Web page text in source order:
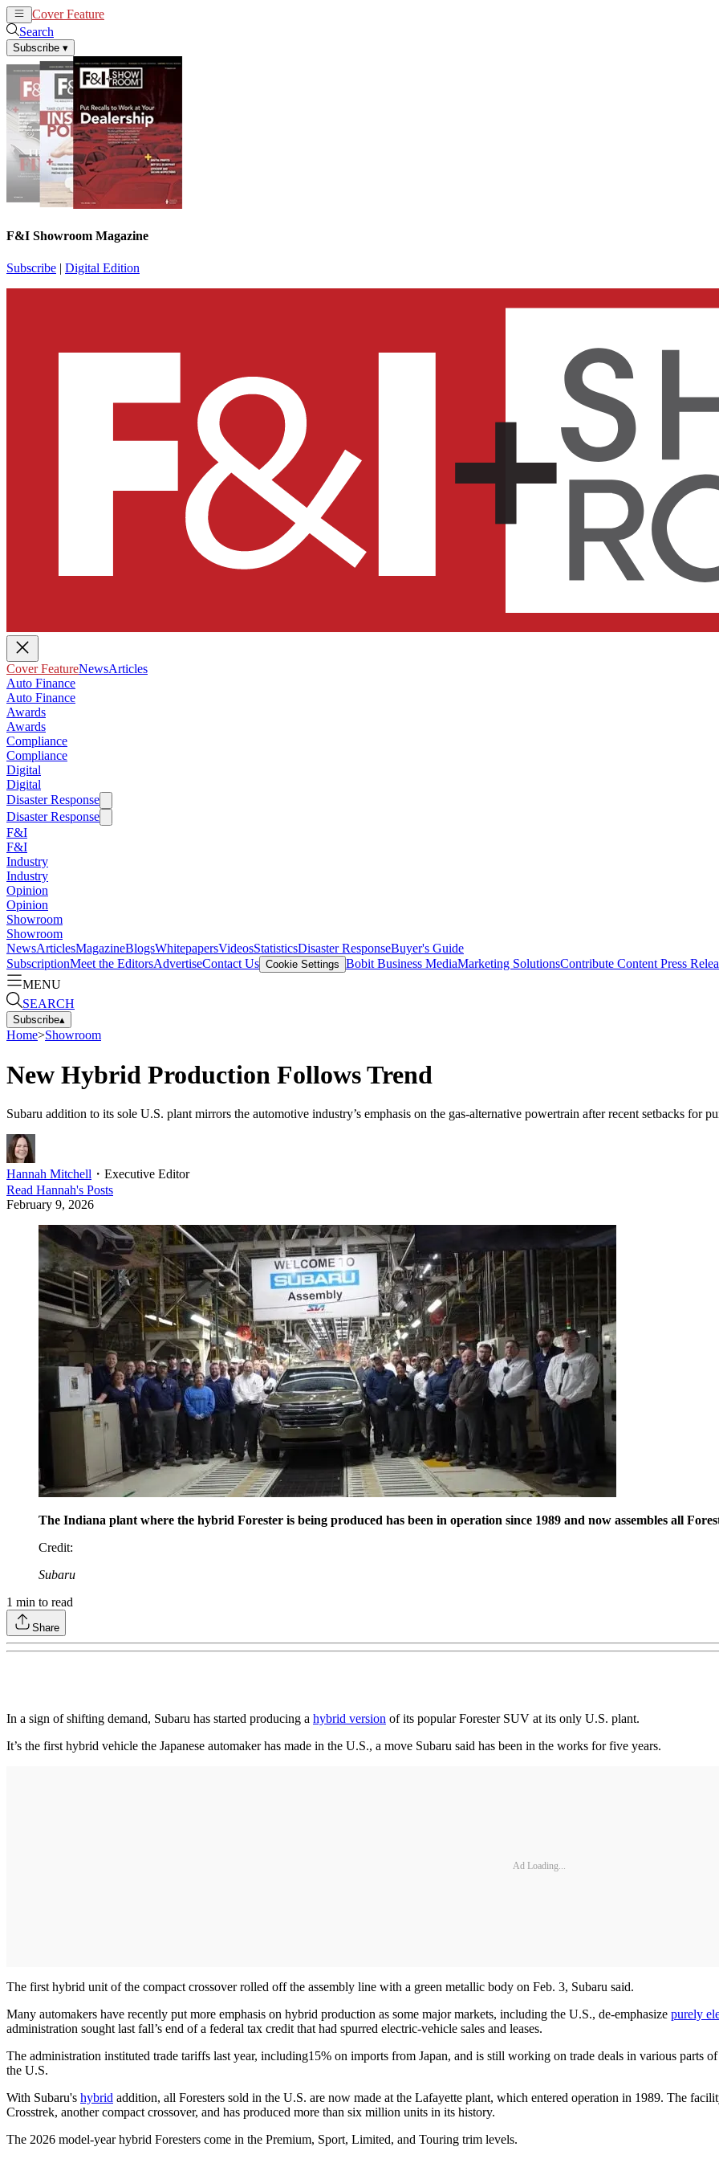
Cover Feature
Search
Subscribe ▾
F&I Showroom Magazine
Subscribe | Digital Edition
Cover FeatureNewsArticles
Auto Finance
Auto Finance
Awards
Awards
Compliance
Compliance
Digital
Digital
Disaster Response
Disaster Response
F&I
F&I
Industry
Industry
Opinion
Opinion
Showroom
Showroom
NewsArticlesMagazineBlogsWhitepapersVideosStatisticsDisaster ResponseBuyer's Guide
SubscriptionMeet the EditorsAdvertiseContact Us Cookie Settings Bobit Business MediaMarketing SolutionsContribute Content Press
MENU
SEARCH
Subscribe▴
Home>Showroom
New Hybrid Production Follows Trend
Subaru addition to its sole U.S. plant mirrors the automotive industry’s emphasis on the gas-alternative powertrain after recent setbacks for
Hannah Mitchell ・ Executive Editor
Read Hannah's Posts
February 9, 2026
The Indiana plant where the hybrid Forester is being produced has been in operation since 1989 and now assembles all
Credit:
Subaru
1 min to read
Share
In a sign of shifting demand, Subaru has started producing a hybrid version of its popular Forester SUV at its only U.S. plant.
It’s the first hybrid vehicle the Japanese automaker has made in the U.S., a move Subaru said has been in the works for five years.
Ad Loading...
The first hybrid unit of the compact crossover rolled off the assembly line with a green metallic body on Feb. 3, Subaru said.
Many automakers have recently put more emphasis on hybrid production as some major markets, including the U.S., de-emphasize purely
administration sought last fall’s end of a federal tax credit that had spurred electric-vehicle sales and leases.
The administration instituted trade tariffs last year, including15% on imports from Japan, and is still working on trade deals in various parts
the U.S.
With Subaru's hybrid addition, all Foresters sold in the U.S. are now made at the Lafayette plant, which entered operation in 1989. The
Crosstrek, another compact crossover, and has produced more than six million units in its history.
The 2026 model-year hybrid Foresters come in the Premium, Sport, Limited, and Touring trim levels.